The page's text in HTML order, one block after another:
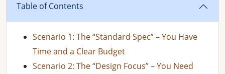
Table of Contents
Scenario 1: The “Standard Spec” – You Have
Time and a Clear Budget
Scenario 2: The “Design Focus” – You Need